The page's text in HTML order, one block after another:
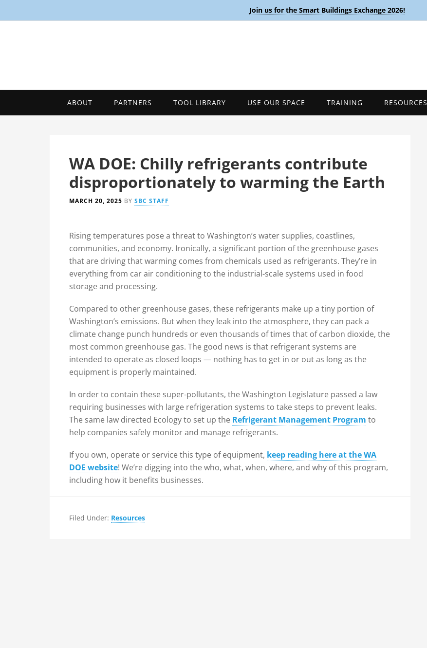
Join us for the Smart Buildings Exchange 2026!
ABOUT PARTNERS TOOL LIBRARY USE OUR SPACE TRAINING RESOURCES
WA DOE: Chilly refrigerants contribute
disproportionately to warming the Earth
MARCH 20, 2025 BY SBC STAFF
Rising temperatures pose a threat to Washington’s water supplies, coastlines,
communities, and economy. Ironically, a significant portion of the greenhouse gases
that are driving that warming comes from chemicals used as refrigerants. They’re in
everything from car air conditioning to the industrial-scale systems used in food
storage and processing.
Compared to other greenhouse gases, these refrigerants make up a tiny portion of
Washington’s emissions. But when they leak into the atmosphere, they can pack a
climate change punch hundreds or even thousands of times that of carbon dioxide, the
most common greenhouse gas. The good news is that refrigerant systems are
intended to operate as closed loops — nothing has to get in or out as long as the
equipment is properly maintained.
In order to contain these super-pollutants, the Washington Legislature passed a law
requiring businesses with large refrigeration systems to take steps to prevent leaks.
The same law directed Ecology to set up the Refrigerant Management Program to
help companies safely monitor and manage refrigerants.
If you own, operate or service this type of equipment, keep reading here at the WA
DOE website! We’re digging into the who, what, when, where, and why of this program,
including how it benefits businesses.
Filed Under: Resources